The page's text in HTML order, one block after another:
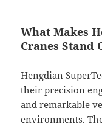
What Makes
Cranes Stand
Hengdian
their precision
and remarkable
environments.